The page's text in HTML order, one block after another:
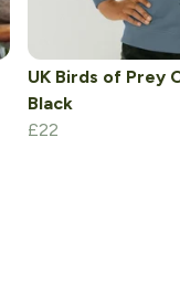
UK Birds of Prey
Black
£22